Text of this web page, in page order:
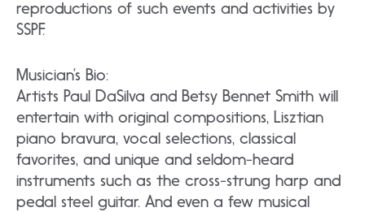
reproductions of such events and activities by
SSPF.
Musician’s Bio:
Artists Paul DaSilva and Betsy Bennet Smith will
entertain with original compositions, Lisztian
piano bravura, vocal selections, classical
favorites, and unique and seldom-heard
instruments such as the cross-strung harp and
pedal steel guitar. And even a few musical